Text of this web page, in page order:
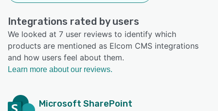
Integrations rated by users
We looked at 7 user reviews to identify which
products are mentioned as Elcom CMS integrations
and how users feel about them.
Learn more about our reviews.
Microsoft SharePoint